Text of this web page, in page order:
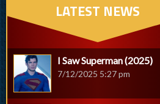
LATEST NEWS
I Saw Superman (2025)
7/12/2025 5:27 pm